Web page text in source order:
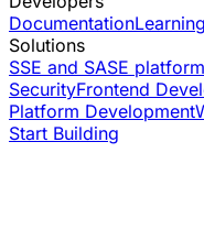
Documentation
Solutions
SSE and SASE platform
SecurityFrontend
Platform Development
Start Building